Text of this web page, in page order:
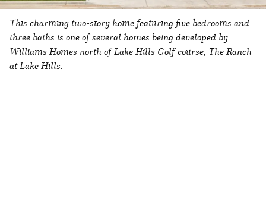
This charming two-story home featuring five bedrooms and
three baths is one of several homes being developed by
Williams Homes north of Lake Hills Golf course, The Ranch
at Lake Hills.